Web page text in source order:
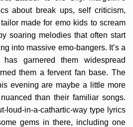
about break ups, self criticism,
made for emo kids to scream
soaring melodies that often start
into massive emo-bangers. It’s a
garnered them widespread
them a fervent fan base. The
evening are maybe a little more
than their familiar songs.
loud-in-a-cathartic-way type lyrics
gems in there, including one